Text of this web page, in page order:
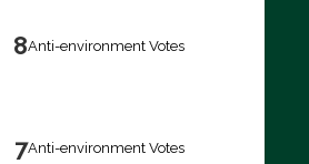
8Anti-environment Votes
7Anti-environment Votes